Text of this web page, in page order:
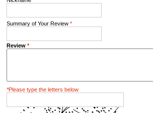
Summary of Your Review *
Review *
*Please type the letters below